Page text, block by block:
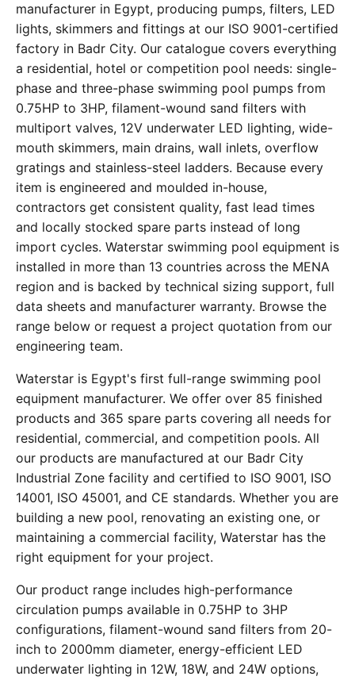
manufacturer in Egypt, producing pumps, filters, LED
lights, skimmers and fittings at our ISO 9001-certified
factory in Badr City. Our catalogue covers everything
a residential, hotel or competition pool needs: single-
phase and three-phase swimming pool pumps from
0.75HP to 3HP, filament-wound sand filters with
multiport valves, 12V underwater LED lighting, wide-
mouth skimmers, main drains, wall inlets, overflow
gratings and stainless-steel ladders. Because every
item is engineered and moulded in-house,
contractors get consistent quality, fast lead times
and locally stocked spare parts instead of long
import cycles. Waterstar swimming pool equipment is
installed in more than 13 countries across the MENA
region and is backed by technical sizing support, full
data sheets and manufacturer warranty. Browse the
range below or request a project quotation from our
engineering team.
Waterstar is Egypt's first full-range swimming pool
equipment manufacturer. We offer over 85 finished
products and 365 spare parts covering all needs for
residential, commercial, and competition pools. All
our products are manufactured at our Badr City
Industrial Zone facility and certified to ISO 9001, ISO
14001, ISO 45001, and CE standards. Whether you are
building a new pool, renovating an existing one, or
maintaining a commercial facility, Waterstar has the
right equipment for your project.
Our product range includes high-performance
circulation pumps available in 0.75HP to 3HP
configurations, filament-wound sand filters from 20-
inch to 2000mm diameter, energy-efficient LED
underwater lighting in 12W, 18W, and 24W options,